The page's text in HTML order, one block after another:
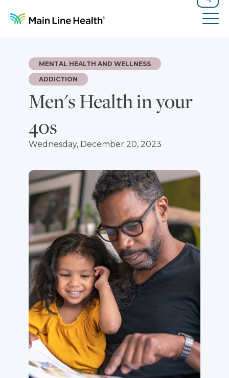
Search
Men's Health in your
40s
MENTAL HEALTH AND WELLNESS
ADDICTION
Wednesday, December 20, 2023